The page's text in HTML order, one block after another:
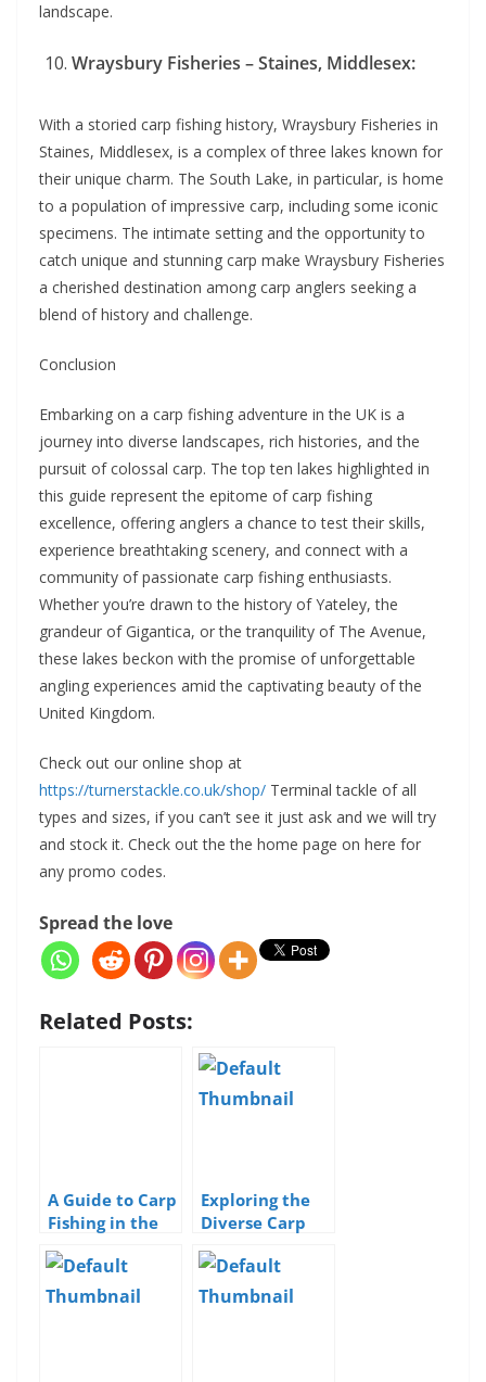
landscape.
Wraysbury Fisheries – Staines, Middlesex:
With a storied carp fishing history, Wraysbury Fisheries in
Staines, Middlesex, is a complex of three lakes known for
their unique charm. The South Lake, in particular, is home
to a population of impressive carp, including some iconic
specimens. The intimate setting and the opportunity to
catch unique and stunning carp make Wraysbury Fisheries
a cherished destination among carp anglers seeking a
blend of history and challenge.
Conclusion
Embarking on a carp fishing adventure in the UK is a
journey into diverse landscapes, rich histories, and the
pursuit of colossal carp. The top ten lakes highlighted in
this guide represent the epitome of carp fishing
excellence, offering anglers a chance to test their skills,
experience breathtaking scenery, and connect with a
community of passionate carp fishing enthusiasts.
Whether you’re drawn to the history of Yateley, the
grandeur of Gigantica, or the tranquility of The Avenue,
these lakes beckon with the promise of unforgettable
angling experiences amid the captivating beauty of the
United Kingdom.
Check out our online shop at
https://turnerstackle.co.uk/shop/ Terminal tackle of all
types and sizes, if you can’t see it just ask and we will try
and stock it. Check out the the home page on here for
any promo codes.
Spread the love
Related Posts:
A Guide to Carp
Fishing in the
UK
Exploring the
Diverse Carp
Species of the
UK